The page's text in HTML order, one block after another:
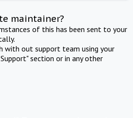
maintainer?
of this has been sent to your
with out support team using your
section or in any other